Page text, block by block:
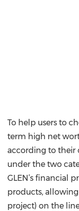
To help users to
term high net
according to their
under the two
GLEN’s financial
products, allowing
project) on the